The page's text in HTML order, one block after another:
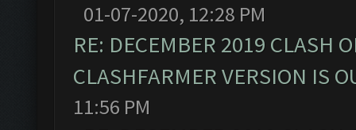
01-07-2020, 12:28 PM
RE: DECEMBER 2019 CLASH
CLASHFARMER VERSION IS
11:56 PM